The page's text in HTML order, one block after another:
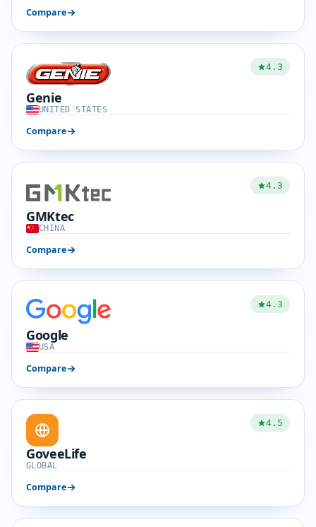
Compare
4.3
Genie
UNITED STATES
Compare
4.3
GMKtec
CHINA
Compare
4.3
Google
USA
Compare
4.5
GoveeLife
GLOBAL
Compare